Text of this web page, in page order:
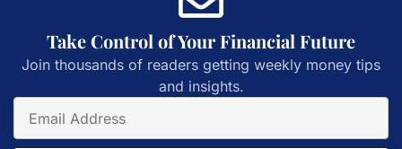
Take Control of Your Financial Future
Join thousands of readers getting weekly money tips
and insights.